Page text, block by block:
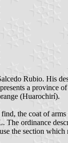
Rubio. His
a province
(Huarochirí).
the coat of arms
ordinance
the section